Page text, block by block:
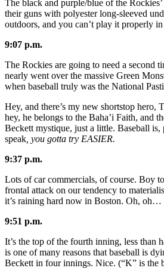
The black and purple/blue of the
their guns with polyester long-sleeved
outdoors, and you can’t play it properly
9:07 p.m.
The Rockies are going to need a second
nearly went over the massive Green
when baseball truly was the National
Hey, and there’s my new shortstop
hey, he belongs to the Baha’i Faith, and
Beckett mystique, just a little. Baseball
speak , you gotta try EASIER.
9:37 p.m.
Lots of car commercials, of course. Boy
frontal attack on our tendency to
it’s raining hard now in Boston. Oh, oh…
9:51 p.m.
It’s the top of the fourth inning, less than
is one of many reasons that baseball is
Beckett in four innings. Nice. (“K” is the